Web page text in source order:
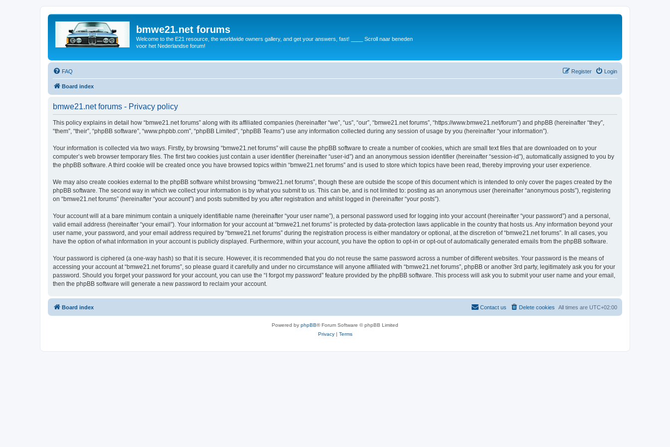
bmwe21.net forums
Welcome to the E21 resource, the worldwide owners gallery, and get your answers, fast! ____ Scroll naar beneden
voor het Nederlandse forum!
FAQ Login
Register
Board index
bmwe21.net forums - Privacy policy
This policy explains in detail how “bmwe21.net forums” along with its affiliated companies (hereinafter “we”, “us”, “our”, “bmwe21.net forums”, “https://www.bmwe21.net/forum”) and phpBB (hereinafter “they”,
“them”, “their”, “phpBB software”, “www.phpbb.com”, “phpBB Limited”, “phpBB Teams”) use any information collected during any session of usage by you (hereinafter “your information”).
Your information is collected via two ways. Firstly, by browsing “bmwe21.net forums” will cause the phpBB software to create a number of cookies, which are small text files that are downloaded on to your
computer’s web browser temporary files. The first two cookies just contain a user identifier (hereinafter “user-id”) and an anonymous session identifier (hereinafter “session-id”), automatically assigned to you by
the phpBB software. A third cookie will be created once you have browsed topics within “bmwe21.net forums” and is used to store which topics have been read, thereby improving your user experience.
We may also create cookies external to the phpBB software whilst browsing “bmwe21.net forums”, though these are outside the scope of this document which is intended to only cover the pages created by the
phpBB software. The second way in which we collect your information is by what you submit to us. This can be, and is not limited to: posting as an anonymous user (hereinafter “anonymous posts”), registering
on “bmwe21.net forums” (hereinafter “your account”) and posts submitted by you after registration and whilst logged in (hereinafter “your posts”).
Your account will at a bare minimum contain a uniquely identifiable name (hereinafter “your user name”), a personal password used for logging into your account (hereinafter “your password”) and a personal,
valid email address (hereinafter “your email”). Your information for your account at “bmwe21.net forums” is protected by data-protection laws applicable in the country that hosts us. Any information beyond your
user name, your password, and your email address required by “bmwe21.net forums” during the registration process is either mandatory or optional, at the discretion of “bmwe21.net forums”. In all cases, you
have the option of what information in your account is publicly displayed. Furthermore, within your account, you have the option to opt-in or opt-out of automatically generated emails from the phpBB software.
Your password is ciphered (a one-way hash) so that it is secure. However, it is recommended that you do not reuse the same password across a number of different websites. Your password is the means of
accessing your account at “bmwe21.net forums”, so please guard it carefully and under no circumstance will anyone affiliated with “bmwe21.net forums”, phpBB or another 3rd party, legitimately ask you for your
password. Should you forget your password for your account, you can use the “I forgot my password” feature provided by the phpBB software. This process will ask you to submit your user name and your email,
then the phpBB software will generate a new password to reclaim your account.
Board index All times are UTC+02:00
Delete cookies
Contact us
Powered by phpBB® Forum Software © phpBB Limited
Privacy| Terms